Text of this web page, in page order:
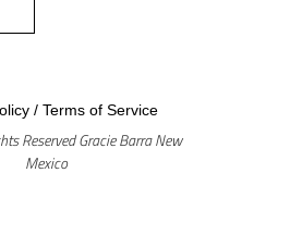
/ Terms of Service
Reserved Gracie Barra New
Mexico